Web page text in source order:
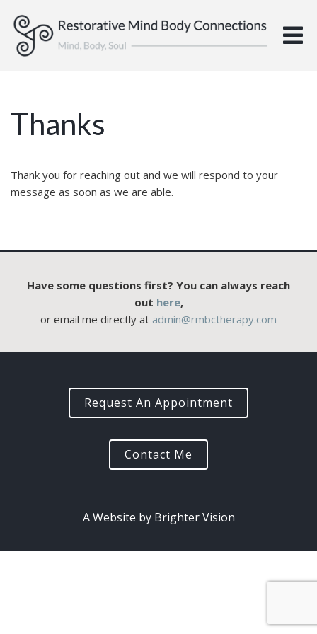
Thanks
Thank you for reaching out and we will respond to your
message as soon as we are able.
Have some questions first? You can always reach
out here,
or email me directly at admin@rmbctherapy.com
Request An Appointment
Contact Me
A Website by Brighter Vision